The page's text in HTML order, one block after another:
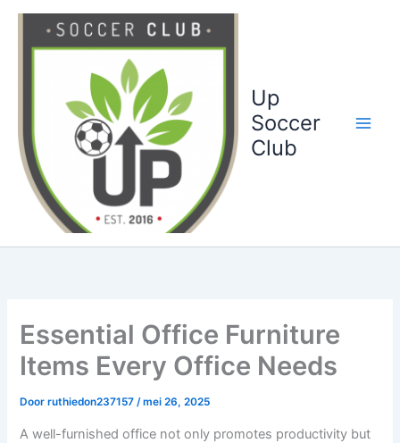
Up
Soccer
Club
Essential Office Furniture
Items Every Office Needs
Doorruthiedon237157/mei 26, 2025
A well-furnished office not only promotes productivity but